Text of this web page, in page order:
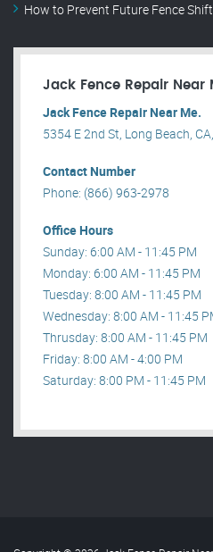
How to Prevent Future Fence
Jack Fence Repair Near
Jack Fence Repair Near Me.
5354 E 2nd St, Long Beach,
Contact Number
Phone: (866) 963-2978
Office Hours
Sunday: 6:00 AM - 11:45 PM
Monday: 6:00 AM - 11:45 PM
Tuesday: 8:00 AM - 11:45 PM
Wednesday: 8:00 AM - 11:45
Thrusday: 8:00 AM - 11:45 PM
Friday: 8:00 AM - 4:00 PM
Saturday: 8:00 PM - 11:45 PM